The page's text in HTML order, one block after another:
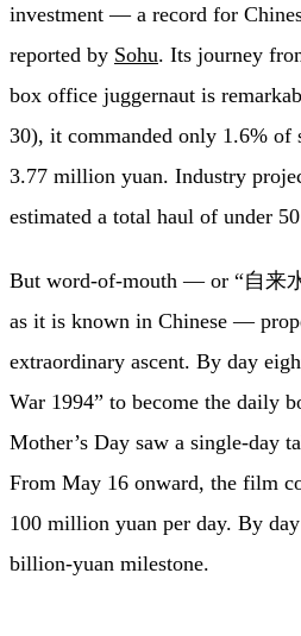
investment — a record for
reported by Sohu. Its journey
box office juggernaut is
30), it commanded only 1.6% of
3.77 million yuan. Industry
estimated a total haul of under
But word-of-mouth — or “自来
as it is known in Chinese —
extraordinary ascent. By day
War 1994” to become the daily
Mother’s Day saw a single-day
From May 16 onward, the film
100 million yuan per day. By
billion-yuan milestone.